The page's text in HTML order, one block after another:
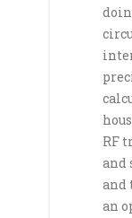
RF
and
and
an